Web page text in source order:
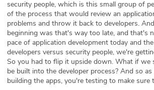
security people, which is this small group of
of the process that would review an
problems and throw it back to developers.
beginning was that's way too late, and that's
pace of application development today and
developers versus security people, we're
So you had to flip it upside down. What if we
be built into the developer process? And so
building the apps, you're testing to make sure